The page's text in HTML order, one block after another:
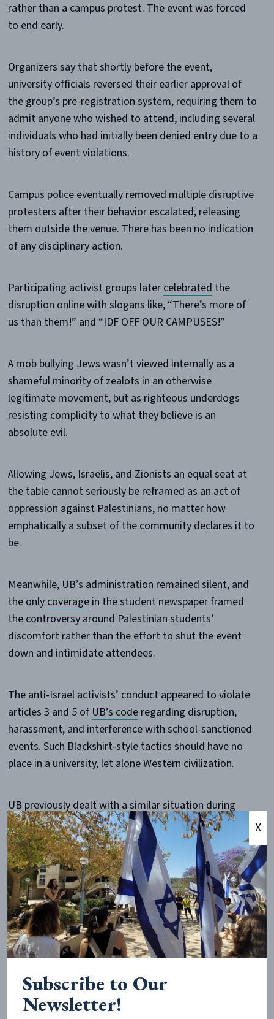
rather than a campus protest. The event was forced
to end early.
Organizers say that shortly before the event,
university officials reversed their earlier approval of
the group’s pre-registration system, requiring them to
admit anyone who wished to attend, including several
individuals who had initially been denied entry due to a
history of event violations.
Campus police eventually removed multiple disruptive
protesters after their behavior escalated, releasing
them outside the venue. There has been no indication
of any disciplinary action.
Participating activist groups later celebrated the
disruption online with slogans like, “There’s more of
us than them!” and “IDF OFF OUR CAMPUSES!”
A mob bullying Jews wasn’t viewed internally as a
shameful minority of zealots in an otherwise
legitimate movement, but as righteous underdogs
resisting complicity to what they believe is an
absolute evil.
Allowing Jews, Israelis, and Zionists an equal seat at
the table cannot seriously be reframed as an act of
oppression against Palestinians, no matter how
emphatically a subset of the community declares it to
be.
Meanwhile, UB’s administration remained silent, and
the only coveragein the student newspaper framed
the controversy around Palestinian students’
discomfort rather than the effort to shut the event
down and intimidate attendees.
The anti-Israel activists’ conduct appeared to violate
articles 3 and 5 of UB’s coderegarding disruption,
harassment, and interference with school-sanctioned
events. Such Blackshirt-style tactics should have no
place in a university, let alone Western civilization.
UB previously dealt with a similar situation during
their 2024 anti-Israel encampments, when police
ultimately needed todisband the crowd, leading the
school todeclarestricter official time, place, and
manner policies. These standards appear to have since
been ignored.
Over 200 faculty membersvoiced their supportfor the
students involved in the encampments, and there is
Attendees of the April 2026 event allege that a staff
Subscribe to Our
Newsletter!
X